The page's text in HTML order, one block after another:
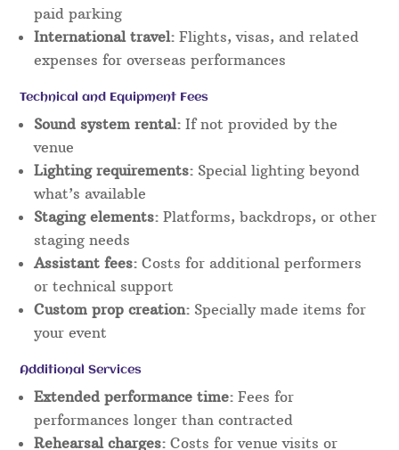
paid parking
International travel: Flights, visas, and related
expenses for overseas performances
Technical and Equipment Fees
Sound system rental: If not provided by the
venue
Lighting requirements: Special lighting beyond
what’s available
Staging elements: Platforms, backdrops, or other
staging needs
Assistant fees: Costs for additional performers
or technical support
Custom prop creation: Specially made items for
your event
Additional Services
Extended performance time: Fees for
performances longer than contracted
Rehearsal charges: Costs for venue visits or